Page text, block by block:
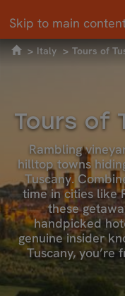
Skip to main
Italy Tours of
Tours of
Rambling
hilltop towns
Tuscany.
time in cities like
these
handpicked
genuine insider
Tuscany, you’re